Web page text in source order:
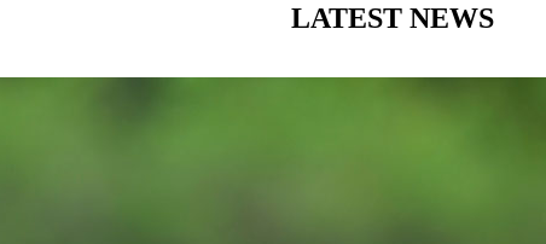
LATEST NEWS